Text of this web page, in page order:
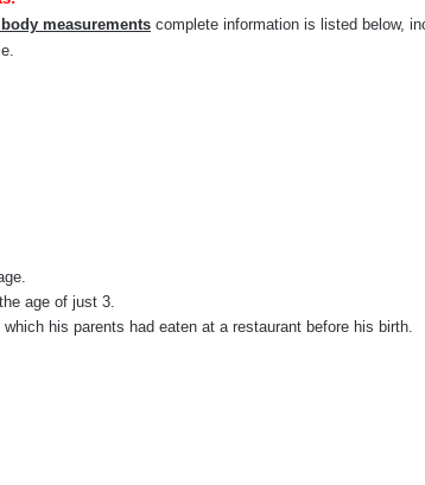
body measurements complete information is listed below,
age of just 3.
his parents had eaten at a restaurant before his birth.